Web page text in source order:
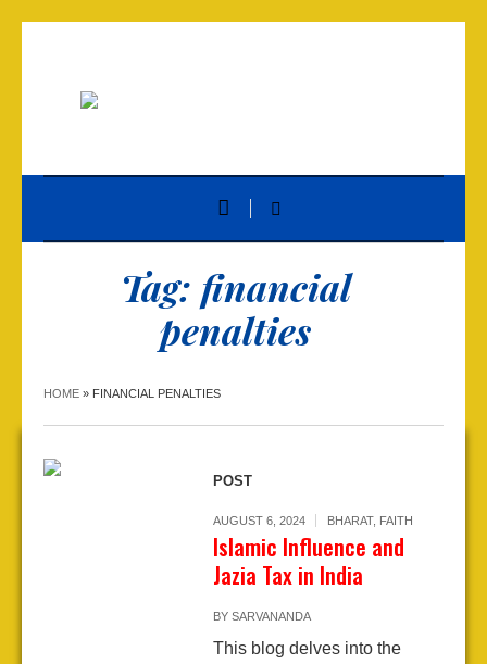
Tag: financial
penalties
HOME » FINANCIAL PENALTIES
POST
AUGUST 6, 2024 BHARAT, FAITH
Islamic Influence and
Jazia Tax in India
BY SARVANANDA
This blog delves into the